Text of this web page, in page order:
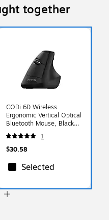
together
CODi 6D Wireless
Ergonomic Vertical Optical
Bluetooth Mouse, Black
(A05002)
1
$30.58
Selected